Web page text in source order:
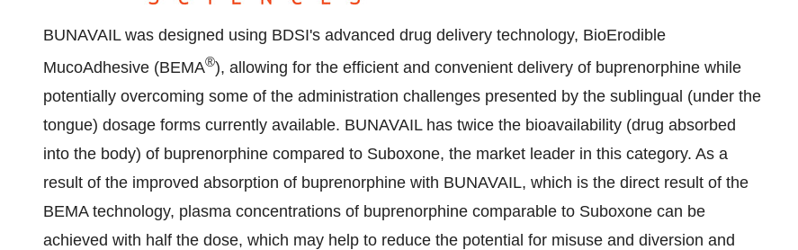
BUNAVAIL was designed using BDSI's advanced drug delivery technology, BioErodible
MucoAdhesive (BEMA®), allowing for the efficient and convenient delivery of buprenorphine while
potentially overcoming some of the administration challenges presented by the sublingual (under the
tongue) dosage forms currently available. BUNAVAIL has twice the bioavailability (drug absorbed
into the body) of buprenorphine compared to Suboxone, the market leader in this category. As a
result of the improved absorption of buprenorphine with BUNAVAIL, which is the direct result of the
BEMA technology, plasma concentrations of buprenorphine comparable to Suboxone can be
achieved with half the dose, which may help to reduce the potential for misuse and diversion and